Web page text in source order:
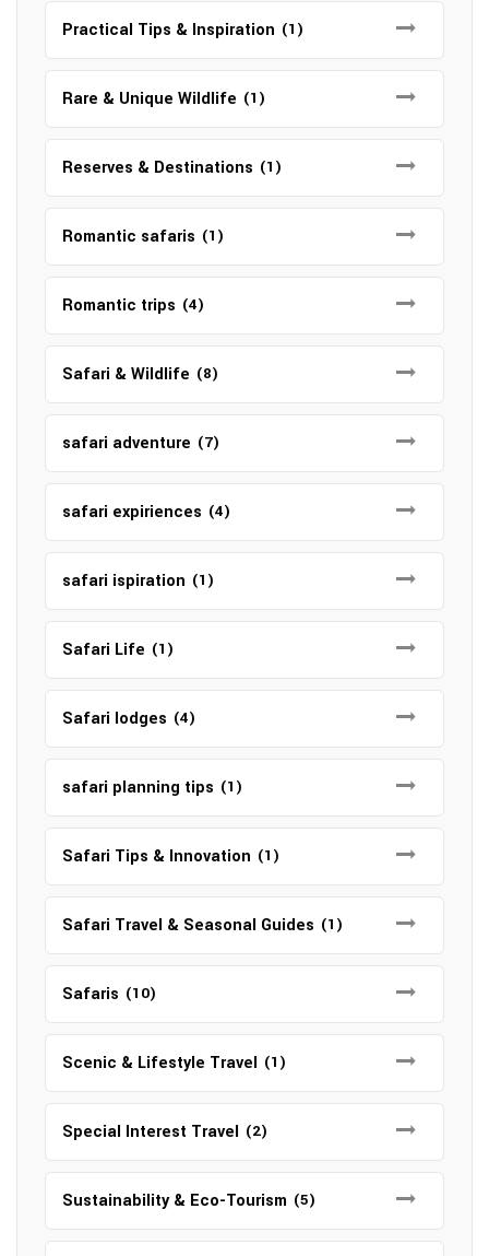
Practical Tips & Inspiration (1)
Rare & Unique Wildlife (1)
Reserves & Destinations (1)
Romantic safaris (1)
Romantic trips (4)
Safari & Wildlife (8)
safari adventure (7)
safari expiriences (4)
safari ispiration (1)
Safari Life (1)
Safari lodges (4)
safari planning tips (1)
Safari Tips & Innovation (1)
Safari Travel & Seasonal Guides (1)
Safaris (10)
Scenic & Lifestyle Travel (1)
Special Interest Travel (2)
Sustainability & Eco-Tourism (5)